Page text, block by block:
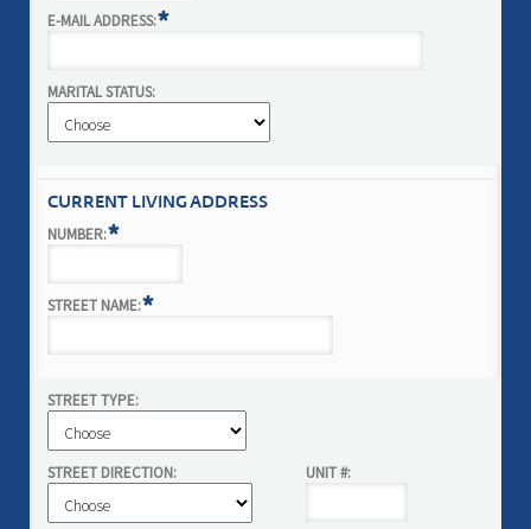
E-MAIL ADDRESS:*
MARITAL STATUS:
CURRENT LIVING ADDRESS
NUMBER:*
STREET NAME:*
STREET TYPE:
STREET DIRECTION: UNIT #: